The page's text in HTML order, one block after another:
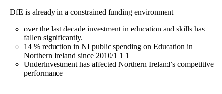
– DfE is already in a constrained funding environment
over the last decade investment in education and skills has
fallen significantly.
14 % reduction in NI public spending on Education in
Northern Ireland since 2010/1 1 1
Underinvestment has affected Northern Ireland’s competitive
performance